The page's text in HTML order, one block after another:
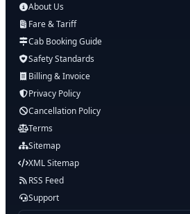
About Us
Fare & Tariff
Cab Booking Guide
Safety Standards
Billing & Invoice
Privacy Policy
Cancellation Policy
Terms
Sitemap
XML Sitemap
RSS Feed
Support